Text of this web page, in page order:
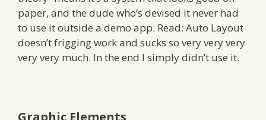
paper, and the dude who’s devised it never had
to use it outside a demo app. Read: Auto Layout
doesn’t frigging work and sucks so very very very
very very much. In the end I simply didn’t use it.